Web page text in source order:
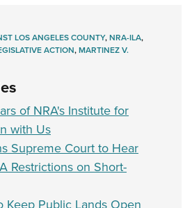
LOS ANGELES COUNTY,NRA-ILA,
ACTION,MARTINEZ V.
of NRA's Institute for
with Us
Supreme Court to Hear
Restrictions on Short-